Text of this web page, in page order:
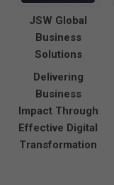
JSW Global
Business
Solutions
Delivering
Business
Impact Through
Effective Digital
Transformation